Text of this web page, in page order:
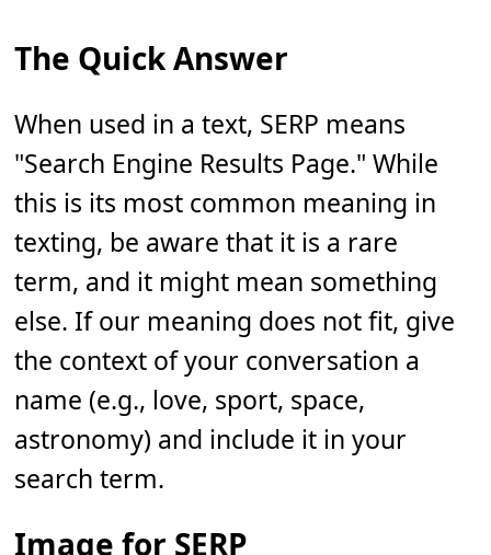
The Quick Answer
When used in a text, SERP means
"Search Engine Results Page." While
this is its most common meaning in
texting, be aware that it is a rare
term, and it might mean something
else. If our meaning does not fit, give
the context of your conversation a
name (e.g., love, sport, space,
astronomy) and include it in your
search term.
Image for SERP